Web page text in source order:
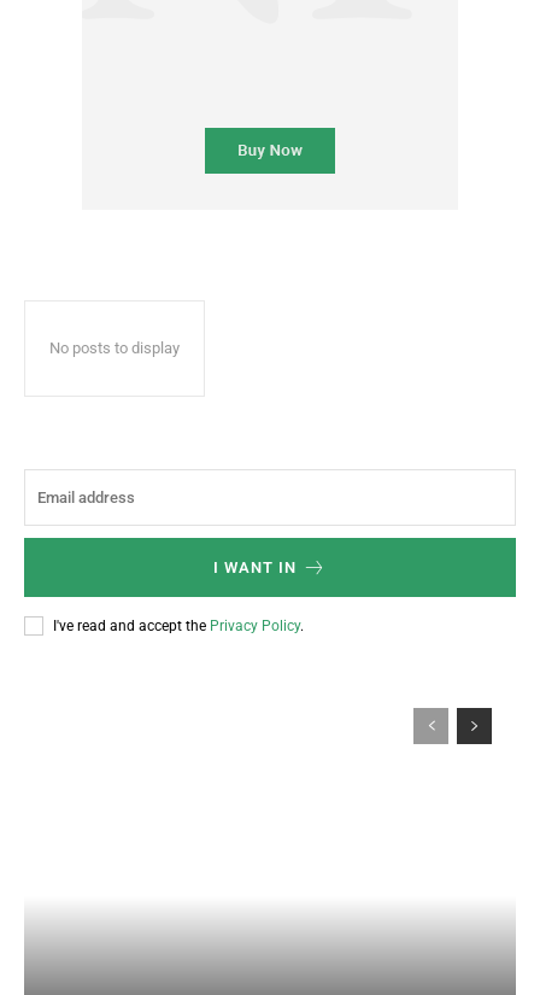
No posts to display
I WANT IN
I've read and accept the Privacy Policy.